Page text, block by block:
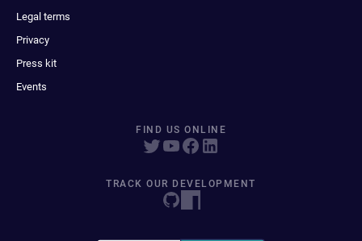
Legal terms
Privacy
Press kit
Events
FIND US ONLINE
TRACK OUR DEVELOPMENT